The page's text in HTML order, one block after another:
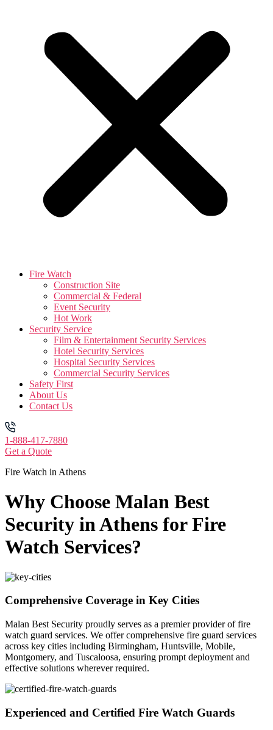
Fire Watch
Construction Site
Commercial & Federal
Event Security
Hot Work
Security Service
Film & Entertainment Security Services
Hotel Security Services
Hospital Security Services
Commercial Security Services
Safety First
About Us
Contact Us
1-888-417-7880
Get a Quote
Fire Watch in Athens
Why Choose Malan Best
Security in Athens for Fire
Watch Services?
Comprehensive Coverage in Key Cities
Malan Best Security proudly serves as a premier provider of fire
watch guard services. We offer comprehensive fire guard services
across key cities including Birmingham, Huntsville, Mobile,
Montgomery, and Tuscaloosa, ensuring prompt deployment and
effective solutions wherever required.
Experienced and Certified Fire Watch Guards